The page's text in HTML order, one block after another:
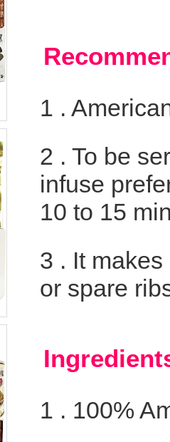
1 .
2 . To be
infuse
10 to 15
3 . It
or spare
1 . 100%